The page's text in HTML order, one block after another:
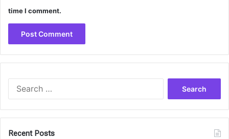
time I comment.
Recent Posts